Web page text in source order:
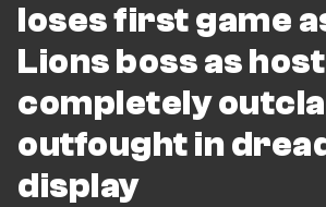
loses first game
Lions boss as
completely
outfought in
display